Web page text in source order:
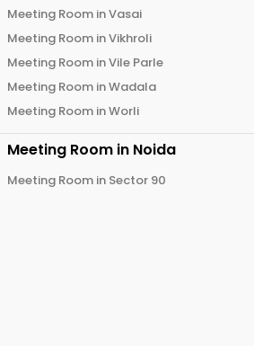
Meeting Room inVasai
Meeting Room inVikhroli
Meeting Room inVile Parle
Meeting Room inWadala
Meeting Room inWorli
Meeting Room in Noida
Meeting Room in Sector 90